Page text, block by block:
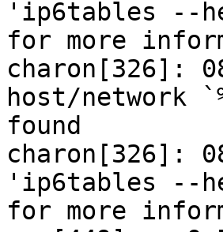
'ip6tables --
for more
charon[326]:
host/network
found
charon[326]:
'ip6tables --
for more